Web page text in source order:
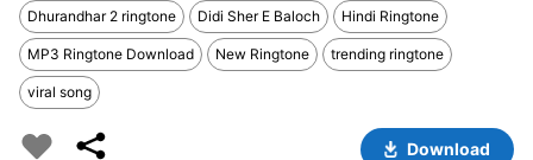
Dhurandhar 2 ringtone Didi Sher E Baloch Hindi Ringtone
MP3 Ringtone Download New Ringtone trending ringtone
viral song
Download